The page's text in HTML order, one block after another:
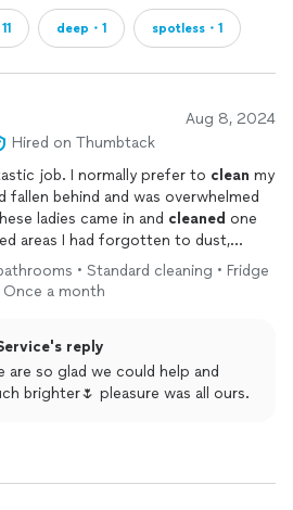
deep・1 spotless・1
Aug 8, 2024
Hired on Thumbtack
job. I normally prefer to clean my
fallen behind and was overwhelmed
ladies came in and cleaned one
areas I had forgotten to dust,
my carpets. My house
booking them monthly now. Thank
• Standard cleaning • Fridge
Once a month
reply
are so glad we could help and
brighter🌷 pleasure was all ours.